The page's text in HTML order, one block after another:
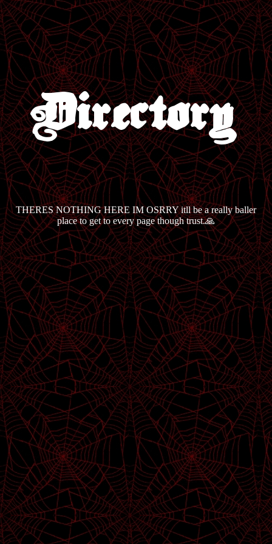
Directory
THERES NOTHING HERE IM OSRRY itll be a really baller
place to get to every page though trust.🙏